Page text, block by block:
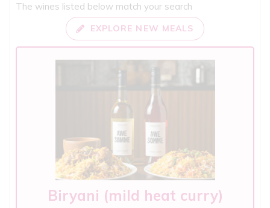
The wines listed below match your search
EXPLORE NEW MEALS
Biryani (mild heat curry)